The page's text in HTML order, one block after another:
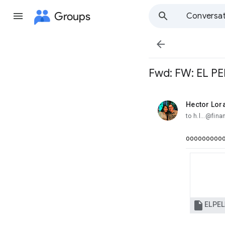
Groups

Fwd: FW: EL
Hector
unread,
to
